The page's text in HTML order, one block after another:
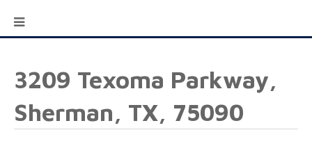
3209 Texoma Parkway,
Sherman, TX, 75090